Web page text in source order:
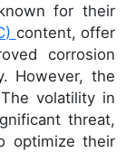
for their
content, offer
corrosion
However, the
volatility in
threat,
optimize their